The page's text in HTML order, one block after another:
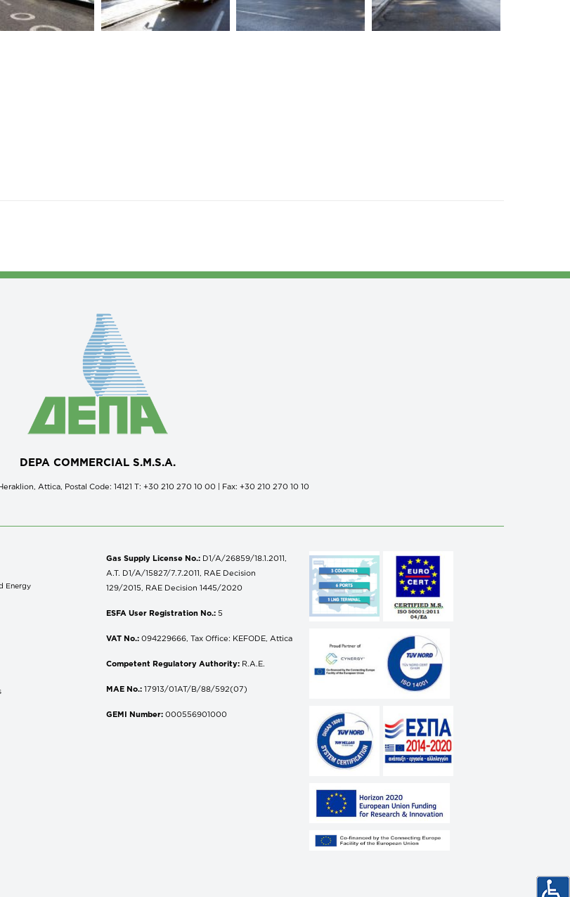
DEPA COMMERCIAL S.M.S.A.
Attica, Postal Code: 14121 Τ: +30 210 270 10 00 | Fax: +30 210 270 10 10
Energy
Gas Supply License No.:D1/A/26859/18.1.2011,
A.T. D1/A/15827/7.7.2011, RAE Decision
129/2015, RAE Decision 1445/2020
ESFA User Registration No.:5
VAT No.:094229666, Tax Office: KEFODE, Attica
Competent Regulatory Authority: R.A.E.
MAE No.:17913/01AT/B/88/592(07)
GEMI Number: 000556901000